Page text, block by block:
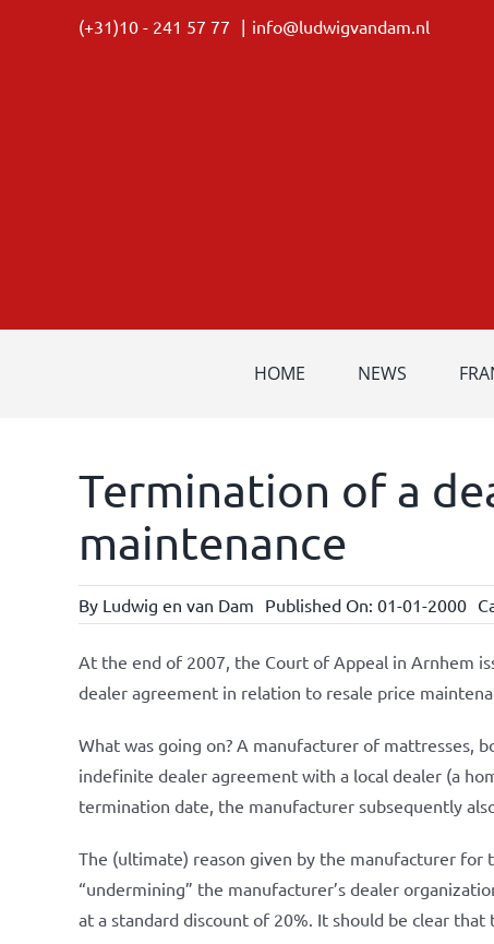
(+31)10 - 241 57 77 | info@ludwigvandam.nl
HOME NEWS
Termination of a
maintenance
By Ludwig en van Dam Published On: 01-01-2000
At the end of 2007, the Court of Appeal in Arnhem
dealer agreement in relation to resale price
What was going on? A manufacturer of mattresses,
indefinite dealer agreement with a local dealer (a
termination date, the manufacturer subsequently
The (ultimate) reason given by the manufacturer for
“undermining” the manufacturer’s dealer
at a standard discount of 20%. It should be clear